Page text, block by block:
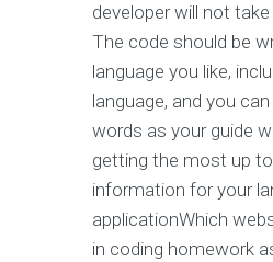
developer will not
The code should be
language you like,
language, and you
words as your guide
getting the most up
information for your
applicationWhich
in coding homework